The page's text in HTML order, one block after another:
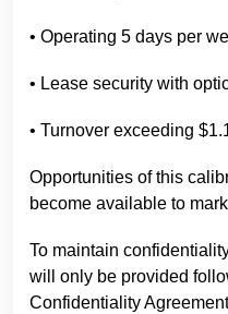
• Operating 5 days per
• Lease security with
• Turnover exceeding
Opportunities of this
become available to
To maintain
will only be provided
Confidentiality